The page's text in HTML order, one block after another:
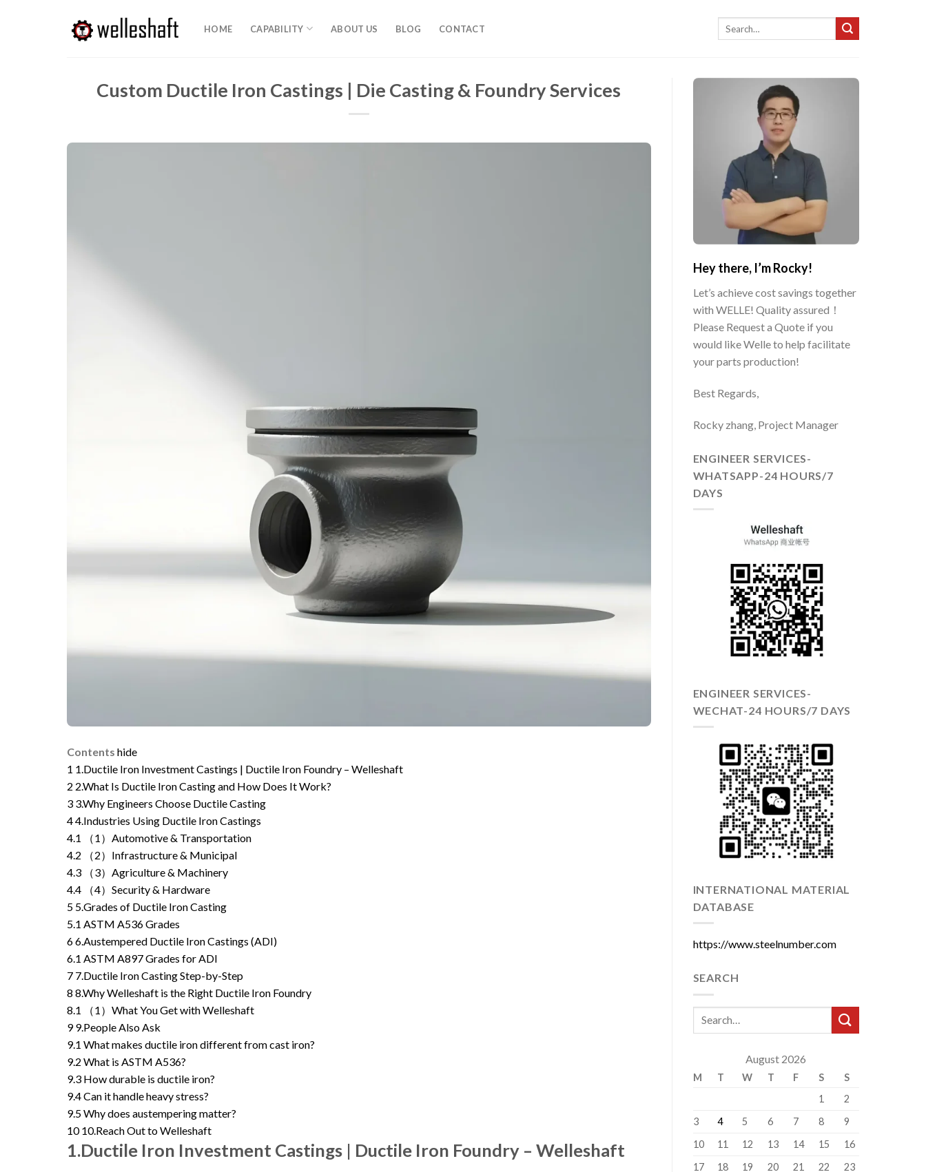
HOME CAPABILITY ABOUT US BLOG CONTACT
Custom Ductile Iron Castings | Die Casting & Foundry Services
Contents hide
1 1.Ductile Iron Investment Castings | Ductile Iron Foundry – Welleshaft
2 2.What Is Ductile Iron Casting and How Does It Work?
3 3.Why Engineers Choose Ductile Casting
44.Industries Using Ductile Iron Castings
4.1
（1）Automotive & Transportation
4.2
（2）Infrastructure & Municipal
4.3
（3）Agriculture & Machinery
4.4
（4）Security & Hardware
5 5.Grades of Ductile Iron Casting
5.1 ASTM A536 Grades
66.Austempered Ductile Iron Castings (ADI)
6.1 ASTM A897 Grades for ADI
7 7.Ductile Iron Casting Step-by-Step
8 8.Why Welleshaft is the Right Ductile Iron Foundry
8.1
（1）What You Get with Welleshaft
9 9.People Also Ask
9.1 What makes ductile iron different from cast iron?
9.2 What is ASTM A536?
9.3 How durable is ductile iron?
9.4Can it handle heavy stress?
9.5Why does austempering matter?
10 10.Reach Out to Welleshaft
1.Ductile Iron Investment Castings | Ductile Iron Foundry – Welleshaft
Hey there, I’m Rocky!
Let’s achieve cost savings together
with WELLE! Quality assured！
Please Request a Quote if you
would like Welle to help facilitate
your parts production!
Best Regards,
Rocky zhang, Project Manager
ENGINEER SERVICES-
WHATSAPP-24 HOURS/7
DAYS
ENGINEER SERVICES-
WECHAT-24 HOURS/7 DAYS
INTERNATIONAL MATERIAL
DATABASE
https://www.steelnumber.com
SEARCH
August 2026
M T W T F S
S
1
2
3
4 5 6 7 8
9
10
11 12 13 14 15
16
17
18 19 20 21 22
23